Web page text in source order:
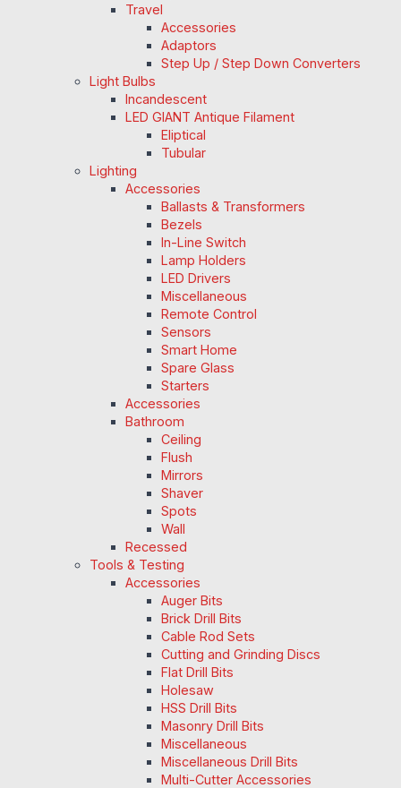
Travel
Accessories
Adaptors
Step Up / Step Down Converters
Light Bulbs
Incandescent
LED GIANT Antique Filament
Eliptical
Tubular
Lighting
Accessories
Ballasts & Transformers
Bezels
In-Line Switch
Lamp Holders
LED Drivers
Miscellaneous
Remote Control
Sensors
Smart Home
Spare Glass
Starters
Accessories
Bathroom
Ceiling
Flush
Mirrors
Shaver
Spots
Wall
Recessed
Tools & Testing
Accessories
Auger Bits
Brick Drill Bits
Cable Rod Sets
Cutting and Grinding Discs
Flat Drill Bits
Holesaw
HSS Drill Bits
Masonry Drill Bits
Miscellaneous
Miscellaneous Drill Bits
Multi-Cutter Accessories